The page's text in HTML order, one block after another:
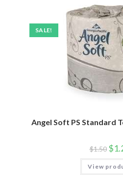
SALE!
Angel Soft PS Standard
$1.50 $
View